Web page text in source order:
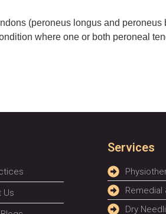
(peroneus longus and
where one or both peroneal
Us
Services
Remedial
Dry